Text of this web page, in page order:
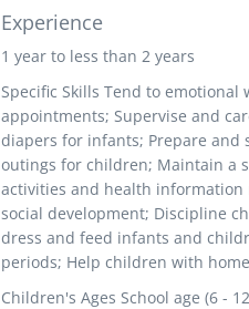
Experience
1 year to less than 2 years
Specific Skills Tend to
appointments; Supervise and
diapers for infants; Prepare and
outings for children; Maintain a
activities and health
social development; Discipline
dress and feed infants and
periods; Help children with
Children's Ages School age (6 -